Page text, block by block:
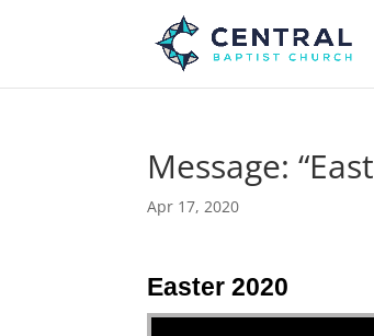
Message:
Apr 17, 2020
Easter 2020